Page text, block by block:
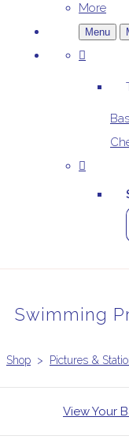
More
Menu
Swimming
Shop > Pictures &
View Your